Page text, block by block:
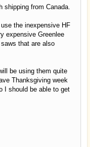
shipping from Canada.
the inexpensive HF
expensive Greenlee
that are also
be using them quite
Thanksgiving week
I should be able to get